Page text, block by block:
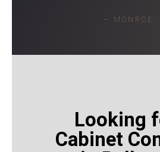
— MONROE,
Looking
Cabinet